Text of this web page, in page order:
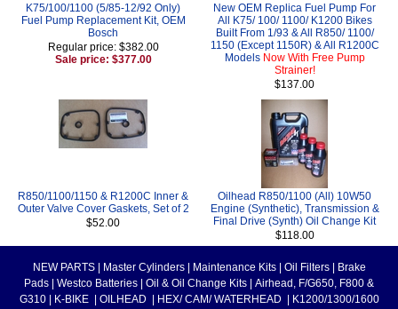
K75/100/1100 (5/85-12/92 Only)
Fuel Pump Replacement Kit, OEM
Bosch
Regular price: $382.00
Sale price: $377.00
New OEM Replica Fuel Pump For
All K75/ 100/ 1100/ K1200 Bikes
Built From 1/93 & All R850/ 1100/
1150 (Except 1150R) & All R1200C
Models Now With Free Pump
Strainer!
$137.00
R850/1100/1150 & R1200C Inner &
Outer Valve Cover Gaskets, Set of 2
$52.00
Oilhead R850/1100 (All) 10W50
Engine (Synthetic), Transmission &
Final Drive (Synth) Oil Change Kit
$118.00
NEW PARTS Master Cylinders Maintenance Kits Oil Filters
Brake
Pads
Westco Batteries Oil & Oil Change Kits
Airhead, F/G650, F800 &
G310
K-BIKE OILHEAD HEX/ CAM/ WATERHEAD
K1200/1300/1600